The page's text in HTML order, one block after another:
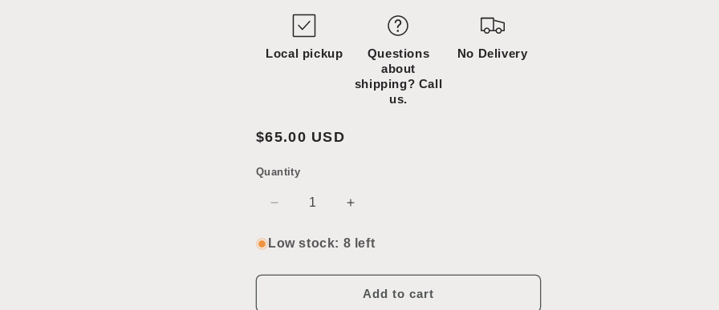
Local pickup
Questions
about
shipping? Call
us.
No Delivery
Regular
$65.00 USD
SKU:
Quantity
Decrease
for
Lead
Increase
for
Lead
Glass
Low stock: 8 left
Add to cart